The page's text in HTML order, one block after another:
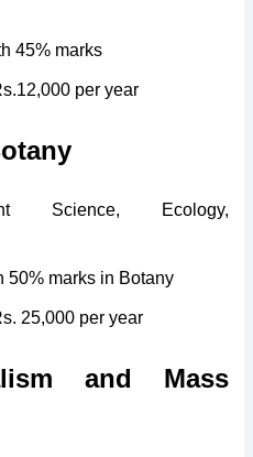
45% marks
per year
Science, Ecology,
50% marks in Botany
25,000 per year
and Mass